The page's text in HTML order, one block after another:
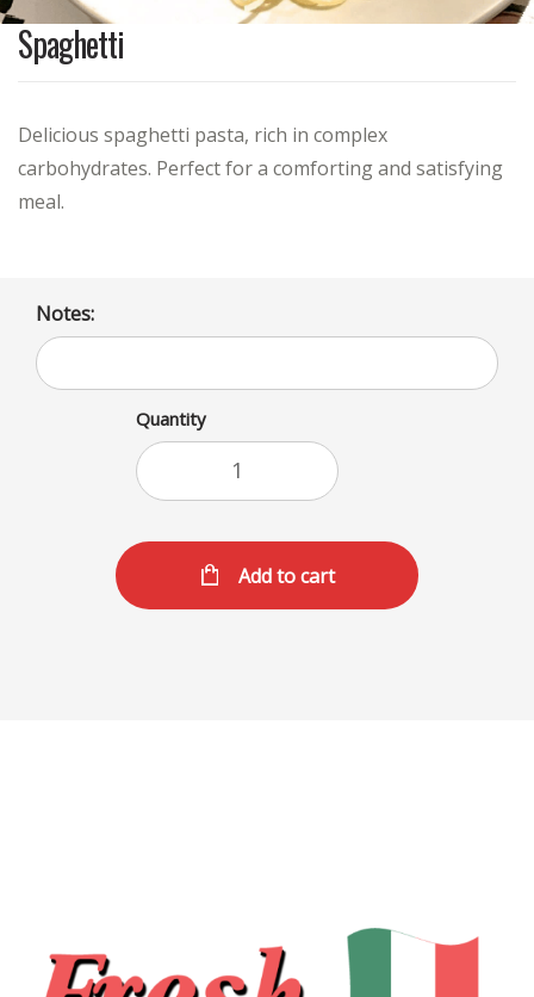
Spaghetti
Delicious spaghetti pasta, rich in complex
carbohydrates. Perfect for a comforting and satisfying
meal.
Notes:
Quantity
Add to cart